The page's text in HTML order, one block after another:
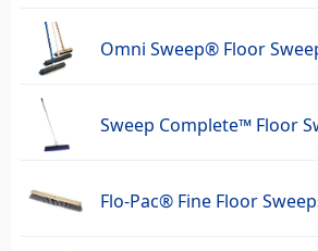
Omni Sweep® Floor
Sweep Complete™ Floor
Flo-Pac® Fine Floor